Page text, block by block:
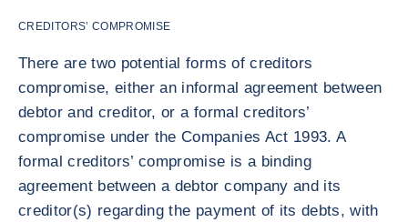
CREDITORS’ COMPROMISE
There are two potential forms of creditors
compromise, either an informal agreement between
debtor and creditor, or a formal creditors’
compromise under the Companies Act 1993. A
formal creditors’ compromise is a binding
agreement between a debtor company and its
creditor(s) regarding the payment of its debts, with